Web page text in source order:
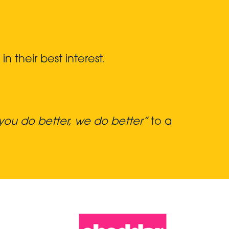
their best interest.
do better, we do better”to a